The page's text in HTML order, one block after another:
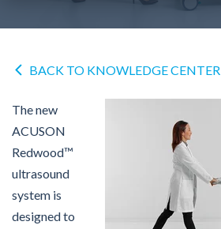
BACK TO KNOWLEDGE CENTER
The new
ACUSON
Redwood™
ultrasound
system is
designed to